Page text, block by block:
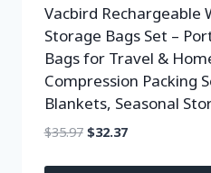
Vacbird Rechargeable
Storage Bags Set –
Bags for Travel &
Compression Packing
Blankets, Seasonal
$35.97 $32.37